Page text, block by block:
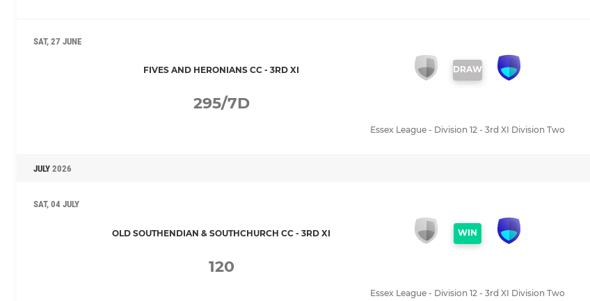
SAT, 27 JUNE
FIVES AND HERONIANS CC - 3RD XI DRAW
295/7D
Essex League - Division 12 - 3rd XI Division Two
JULY 2026
SAT, 04 JULY
OLD SOUTHENDIAN & SOUTHCHURCH CC - 3RD XI WIN
120
Essex League - Division 12 - 3rd XI Division Two